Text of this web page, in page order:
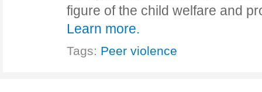
figure of the child welfare and
Learn more.
Tags: Peer violence